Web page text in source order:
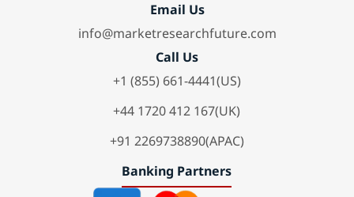
Email Us
info@marketresearchfuture.com
Call Us
+1 (855) 661-4441(US)
+44 1720 412 167(UK)
+91 2269738890(APAC)
Banking Partners